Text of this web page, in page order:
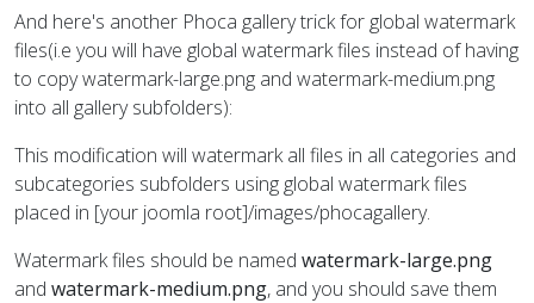
And here's another Phoca gallery trick for global watermark
files(i.e you will have global watermark files instead of having
to copy watermark-large.png and watermark-medium.png
into all gallery subfolders):
This modification will watermark all files in all categories and
subcategories subfolders using global watermark files
placed in [your joomla root]/images/phocagallery.
Watermark files should be named watermark-large.png
and watermark-medium.png, and you should save them